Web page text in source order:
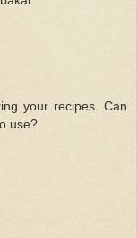
your recipes. Can
use?